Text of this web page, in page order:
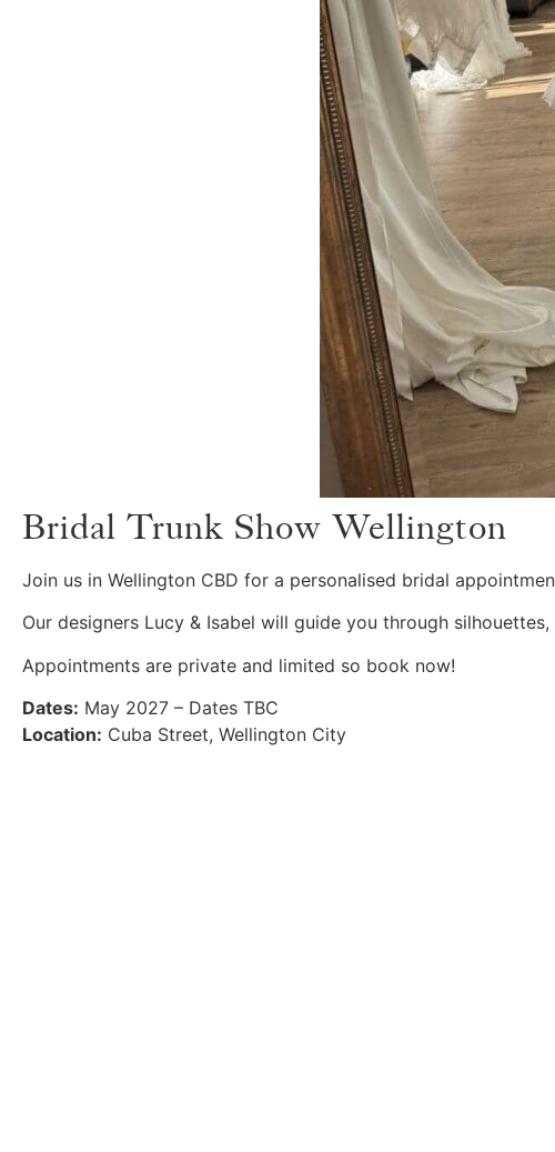
Bridal Trunk Show Wellington
Join us in Wellington CBD for a personalised bridal
Our designers Lucy & Isabel will guide you through
Appointments are private and limited so book now!
Dates: May 2027 – Dates TBC
Location: Cuba Street, Wellington City